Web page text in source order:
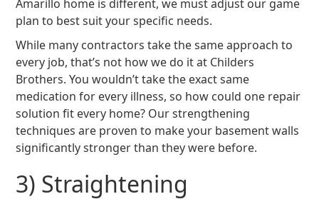
Amarillo home is different, we must adjust our game
plan to best suit your specific needs.
While many contractors take the same approach to
every job, that’s not how we do it at Childers
Brothers. You wouldn’t take the exact same
medication for every illness, so how could one repair
solution fit every home? Our strengthening
techniques are proven to make your basement walls
significantly stronger than they were before.
3) Straightening